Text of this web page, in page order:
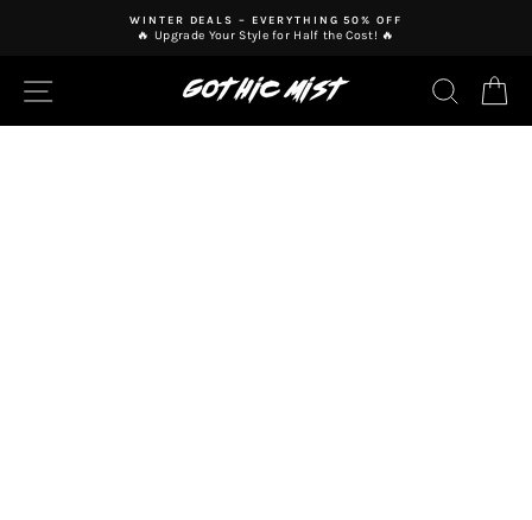
WINTER DEALS – EVERYTHING 50% OFF
🔥 Upgrade Your Style for Half the Cost! 🔥
SITE NAVIGATION